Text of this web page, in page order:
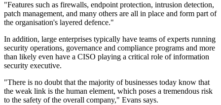
"Features such as firewalls, endpoint protection, intrusion detection,
patch management, and many others are all in place and form part of
the organisation's layered defence."
In addition, large enterprises typically have teams of experts running
security operations, governance and compliance programs and more
than likely even have a CISO playing a critical role of information
security executive.
"There is no doubt that the majority of businesses today know that
the weak link is the human element, which poses a tremendous risk
to the safety of the overall company," Evans says.